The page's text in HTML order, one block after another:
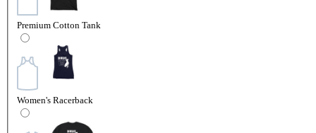
Premium Cotton Tank
Women's Racerback